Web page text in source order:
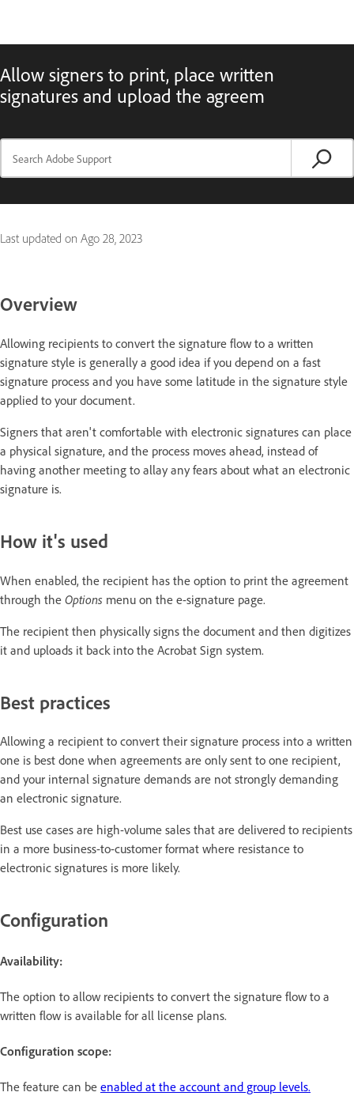
Allow signers to print, place written
signatures and upload the agreem
Last updated on Ago 28, 2023
Overview
Allowing recipients to convert the signature flow to a written
signature style is generally a good idea if you depend on a fast
signature process and you have some latitude in the signature style
applied to your document.
Signers that aren't comfortable with electronic signatures can place
a physical signature, and the process moves ahead, instead of
having another meeting to allay any fears about what an electronic
signature is.
How it's used
When enabled, the recipient has the option to print the agreement
through the Options menu on the e-signature page.
The recipient then physically signs the document and then digitizes
it and uploads it back into the Acrobat Sign system.
Best practices
Allowing a recipient to convert their signature process into a written
one is best done when agreements are only sent to one recipient,
and your internal signature demands are not strongly demanding
an electronic signature.
Best use cases are high-volume sales that are delivered to recipients
in a more business-to-customer format where resistance to
electronic signatures is more likely.
Configuration
Availability:
The option to allow recipients to convert the signature flow to a
written flow is available for all license plans.
Configuration scope:
The feature can be enabled at the account and group levels.